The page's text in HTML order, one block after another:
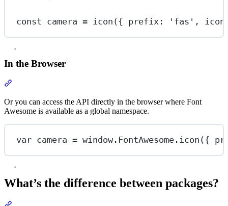
const camera = icon ({ prefix: 'fas' ,
In the Browser
Or you can access the API directly in the browser where Font
Awesome is available as a global namespace.
var camera = window.FontAwesome. icon ({
What’s the difference between packages?